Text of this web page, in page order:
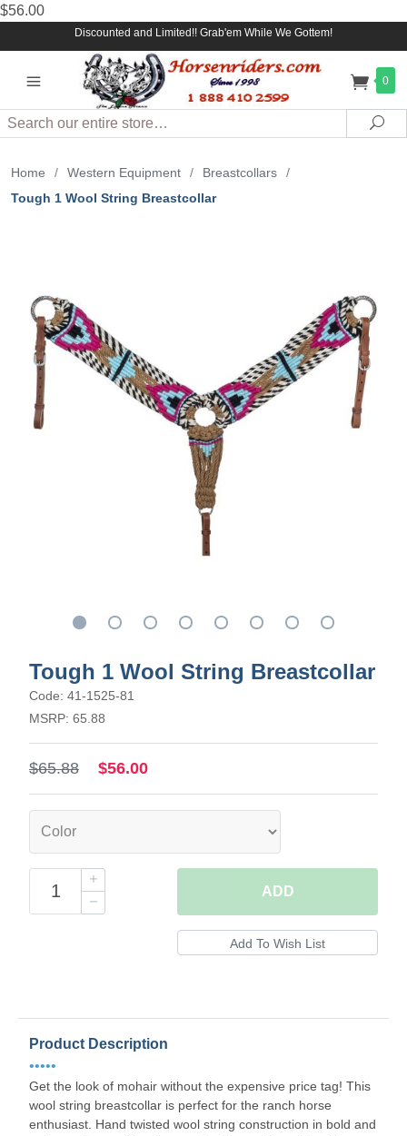
$56.00
Discounted and Limited!! Grab'em While We Gottem!
0
Search
Home / Western Equipment / Breastcollars
/
Tough 1 Wool String Breastcollar
Tough 1 Wool String Breastcollar
Code: 41-1525-81
MSRP: 65.88
$65.88 $56.00
ADD
Product Description
•••••
Get the look of mohair without the expensive price tag! This
wool string breastcollar is perfect for the ranch horse
enthusiast. Hand twisted wool string construction in bold and